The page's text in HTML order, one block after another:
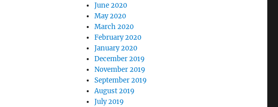
June 2020
May 2020
March 2020
February 2020
January 2020
December 2019
November 2019
September 2019
August 2019
July 2019